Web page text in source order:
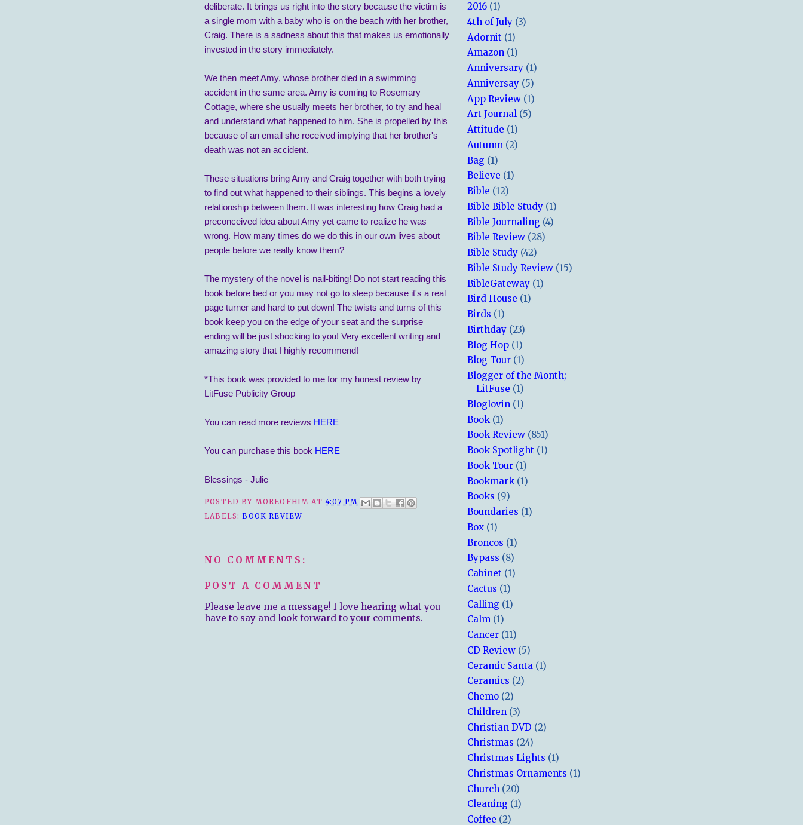
deliberate. It brings us right into the story because the victim is
a single mom with a baby who is on the beach with her brother,
Craig. There is a sadness about this that makes us emotionally
invested in the story immediately.
We then meet Amy, whose brother died in a swimming
accident in the same area. Amy is coming to Rosemary
Cottage, where she usually meets her brother, to try and heal
and understand what happened to him. She is propelled by this
because of an email she received implying that her brother's
death was not an accident.
These situations bring Amy and Craig together with both trying
to find out what happened to their siblings. This begins a lovely
relationship between them. It was interesting how Craig had a
preconceived idea about Amy yet came to realize he was
wrong. How many times do we do this in our own lives about
people before we really know them?
The mystery of the novel is nail-biting! Do not start reading this
book before bed or you may not go to sleep because it's a real
page turner and hard to put down! The twists and turns of this
book keep you on the edge of your seat and the surprise
ending will be just shocking to you! Very excellent writing and
amazing story that I highly recommend!
*This book was provided to me for my honest review by
LitFuse Publicity Group
You can read more reviews HERE
You can purchase this book HERE
Blessings - Julie
POSTED BY MOREOFHIM AT 4:07 PM
LABELS:BOOK REVIEW
NO COMMENTS:
POST A COMMENT
Please leave me a message! I love hearing what you
have to say and look forward to your comments.
2016 (1)
4th of July (3)
Adornit (1)
Amazon (1)
Anniversary (1)
Anniversay (5)
App Review (1)
Art Journal (5)
Attitude (1)
Autumn (2)
Bag (1)
Believe (1)
Bible (12)
Bible Bible Study (1)
Bible Journaling (4)
Bible Review (28)
Bible Study (42)
Bible Study Review (15)
BibleGateway (1)
Bird House (1)
Birds (1)
Birthday (23)
Blog Hop (1)
Blog Tour (1)
Blogger of the Month;
LitFuse (1)
Bloglovin (1)
Book (1)
Book Review (851)
Book Spotlight (1)
Book Tour (1)
Bookmark (1)
Books (9)
Boundaries (1)
Box (1)
Broncos (1)
Bypass (8)
Cabinet (1)
Cactus (1)
Calling (1)
Calm (1)
Cancer (11)
CD Review (5)
Ceramic Santa (1)
Ceramics (2)
Chemo (2)
Children (3)
Christian DVD (2)
Christmas (24)
Christmas Lights (1)
Christmas Ornaments (1)
Church (20)
Cleaning (1)
Coffee (2)